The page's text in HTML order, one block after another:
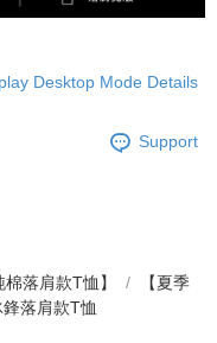
Desktop Mode Details
Support
落肩款T恤】
【夏季
落肩款T恤